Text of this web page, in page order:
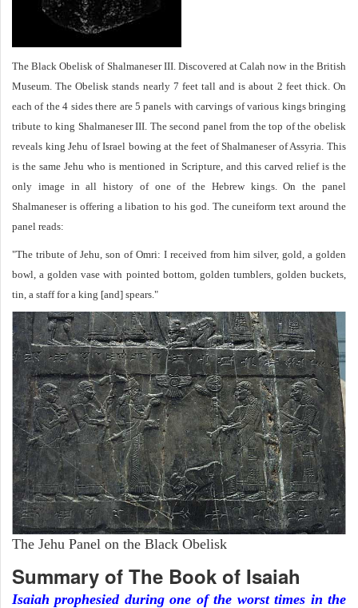
The Black Obelisk of Shalmaneser III. Discovered at Calah now in the British
Museum. The Obelisk stands nearly 7 feet tall and is about 2 feet thick. On
each of the 4 sides there are 5 panels with carvings of various kings bringing
tribute to king Shalmaneser III. The second panel from the top of the obelisk
reveals king Jehu of Israel bowing at the feet of Shalmaneser of Assyria. This
is the same Jehu who is mentioned in Scripture, and this carved relief is the
only image in all history of one of the Hebrew kings. On the panel
Shalmaneser is offering a libation to his god. The cuneiform text around the
panel reads:
"The tribute of Jehu, son of Omri: I received from him silver, gold, a golden
bowl, a golden vase with pointed bottom, golden tumblers, golden buckets,
tin, a staff for a king [and] spears."
The Jehu Panel on the Black Obelisk
Summary of The Book of Isaiah
Isaiah prophesied during one of the worst times in the